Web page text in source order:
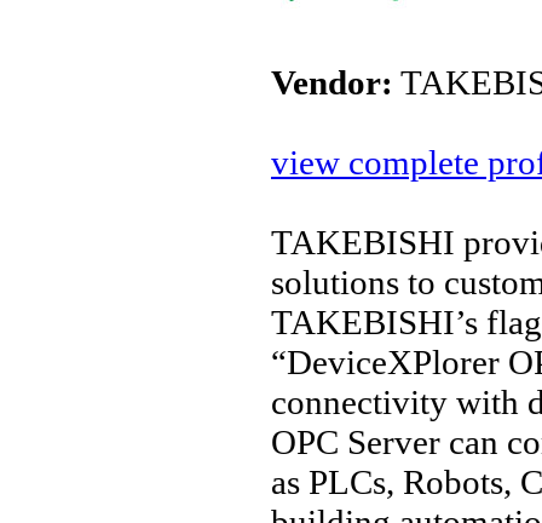
Vendor:
view complete
TAKEBISHI
solutions to
TAKEBISHI’s
“DeviceXPlorer
connectivity with
OPC Server can
as PLCs, Robots,